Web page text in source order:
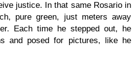
justice. In that same Rosario in
pure green, just meters away
Each time he stepped out, he
and posed for pictures, like he